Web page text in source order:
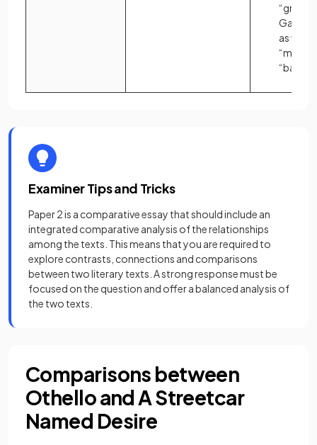
“green
Gatsby
as
“mist”
“bay”
Examiner Tips and Tricks
Paper 2 is a comparative essay that should include an
integrated comparative analysis of the relationships
among the texts. This means that you are required to
explore contrasts, connections and comparisons
between two literary texts. A strong response must be
focused on the question and offer a balanced analysis of
the two texts.
Comparisons between
Othello and A Streetcar
Named Desire